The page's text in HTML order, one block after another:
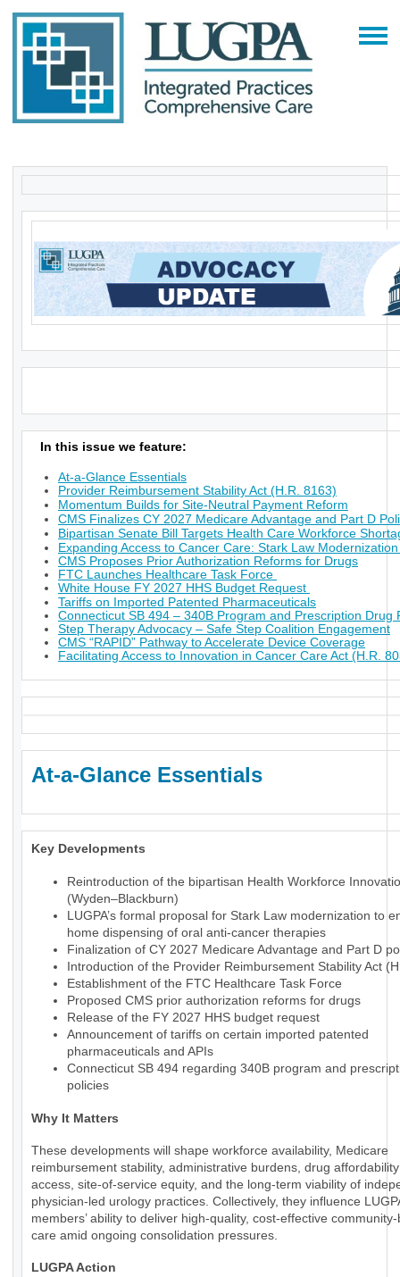
In this issue we feature:
At-a-Glance Essentials
Provider Reimbursement Stability Act (H.R. 8163)
Momentum Builds for Site-Neutral Payment Reform
CMS Finalizes CY 2027 Medicare Advantage and Part D
Bipartisan Senate Bill Targets Health Care Workforce
Expanding Access to Cancer Care: Stark Law
CMS Proposes Prior Authorization Reforms for Drugs
FTC Launches Healthcare Task Force
White House FY 2027 HHS Budget Request
Tariffs on Imported Patented Pharmaceuticals
Connecticut SB 494 – 340B Program and Prescription Drug
Step Therapy Advocacy – Safe Step Coalition Engagement
CMS “RAPID” Pathway to Accelerate Device Coverage
Facilitating Access to Innovation in Cancer Care Act (H.R.
At-a-Glance Essentials
Key Developments
Reintroduction of the bipartisan Health Workforce
(Wyden–Blackburn)
LUGPA’s formal proposal for Stark Law modernization to
home dispensing of oral anti-cancer therapies
Finalization of CY 2027 Medicare Advantage and Part D
Introduction of the Provider Reimbursement Stability Act
Establishment of the FTC Healthcare Task Force
Proposed CMS prior authorization reforms for drugs
Release of the FY 2027 HHS budget request
Announcement of tariffs on certain imported patented
pharmaceuticals and APIs
Connecticut SB 494 regarding 340B program and
policies
Why It Matters
These developments will shape workforce availability, Medicare
reimbursement stability, administrative burdens, drug
access, site-of-service equity, and the long-term viability of
physician-led urology practices. Collectively, they influence
members’ ability to deliver high-quality, cost-effective
care amid ongoing consolidation pressures.
LUGPA Action